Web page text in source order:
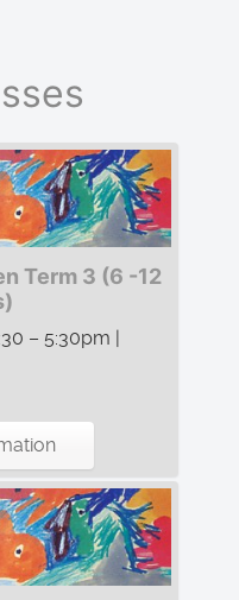
Term 3 (6 -12
– 5:30pm |